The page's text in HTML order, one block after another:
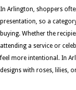
In Arlington, shoppers
presentation, so a
buying. Whether the
attending a service or
feel more intentional. In
designs with roses, lilies,